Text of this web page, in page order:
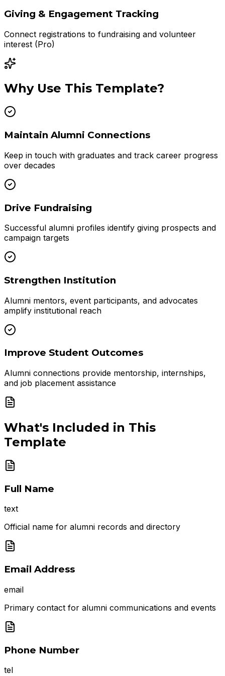
Giving & Engagement Tracking
Connect registrations to fundraising and volunteer
interest (Pro)
Why Use This Template?
Maintain Alumni Connections
Keep in touch with graduates and track career progress
over decades
Drive Fundraising
Successful alumni profiles identify giving prospects and
campaign targets
Strengthen Institution
Alumni mentors, event participants, and advocates
amplify institutional reach
Improve Student Outcomes
Alumni connections provide mentorship, internships,
and job placement assistance
What's Included in This
Template
Full Name
text
Official name for alumni records and directory
Email Address
email
Primary contact for alumni communications and events
Phone Number
tel